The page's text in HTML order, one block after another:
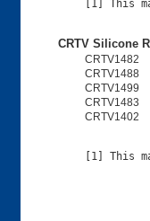
CRTV Silicone
CRTV1482
CRTV1488
CRTV1499
CRTV1483
CRTV1402